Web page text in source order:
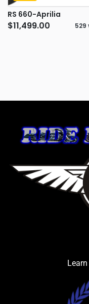
RS 660-Aprilia
$11,499.00 529